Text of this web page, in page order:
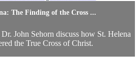
The Finding of the Cross ...
John Sehorn discuss how St. Helena
the True Cross of Christ.